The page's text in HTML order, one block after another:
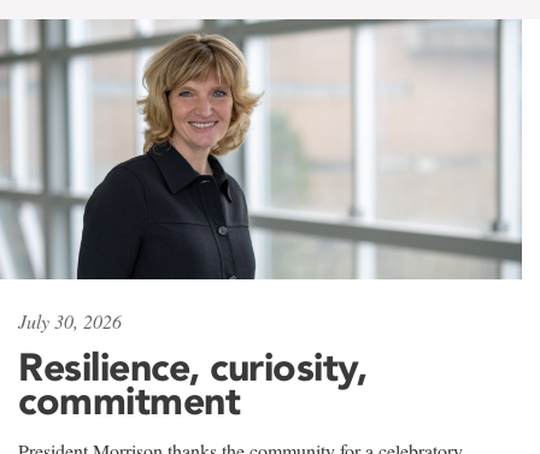
July 30, 2026
Resilience, curiosity,
commitment